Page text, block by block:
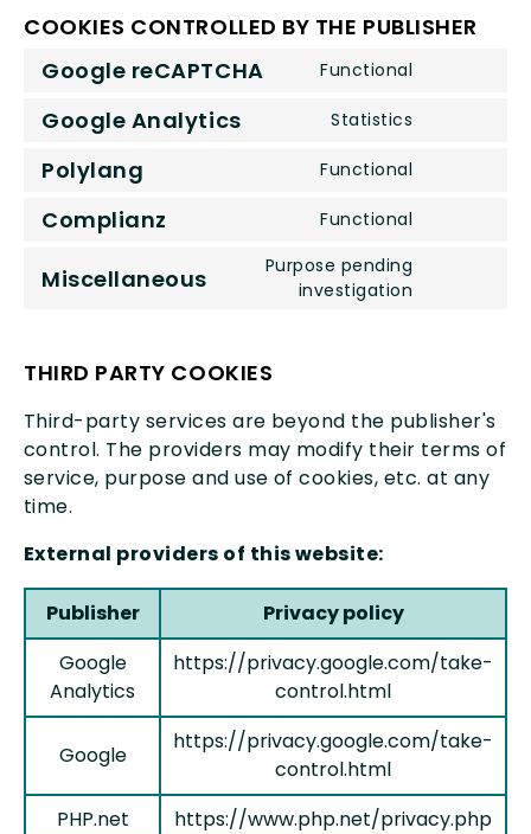
COOKIES CONTROLLED BY THE PUBLISHER
Google reCAPTCHA
Functional
Google Analytics Statistics
Polylang Functional
Complianz Functional
Miscellaneous
Purpose pending
investigation
THIRD PARTY COOKIES
Third-party services are beyond the publisher's
control. The providers may modify their terms of
service, purpose and use of cookies, etc. at any
time.
External providers of this website:
Publisher
Privacy policy
Google
Analytics
https://privacy.google.com/take-
control.html
Google
https://privacy.google.com/take-
control.html
PHP.net
https://www.php.net/privacy.php